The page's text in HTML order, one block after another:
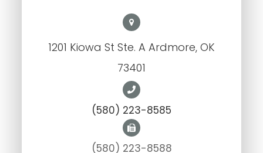
1201 Kiowa St Ste. A Ardmore, OK
73401
(580) 223-8585
(580) 223-8588